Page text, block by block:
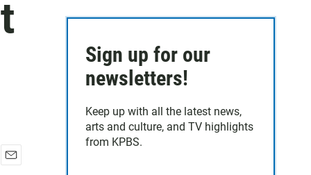
Sign up for our
newsletters!
Keep up with all the latest news,
arts and culture, and TV highlights
from KPBS.